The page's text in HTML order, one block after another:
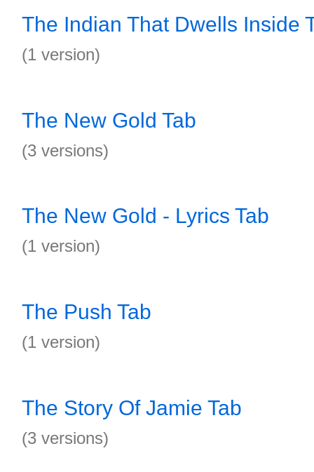
The Indian That Dwells Inside
(1 version)
The New Gold Tab
(3 versions)
The New Gold - Lyrics Tab
(1 version)
The Push Tab
(1 version)
The Story Of Jamie Tab
(3 versions)